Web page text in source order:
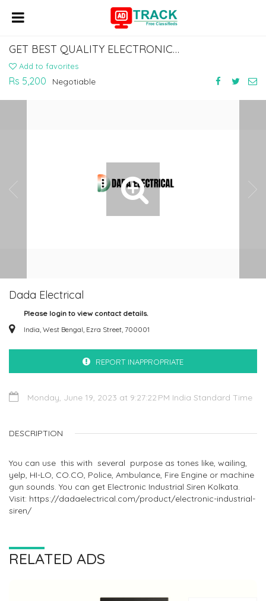
GET BEST QUALITY ELECTRONIC INDUSTRIAL SIREN KOLKATA
Add to favorites
Rs 5,200 Negotiable
Dada Electrical
Please login to view contact details.
India, West Bengal, Ezra Street, 700001
REPORT INAPPROPRIATE
Monday, June 19, 2023 at 9:27:22 PM India Standard Time
DESCRIPTION
You can use this with several purpose as tones like, wailing,
yelp, HI-LO, CO.CO, Police, Ambulance, Fire Engine or machine
gun sounds. You can get Electronic Industrial Siren Kolkata.
Visit: https://dadaelectrical.com/product/electronic-industrial-
siren/
RELATED ADS